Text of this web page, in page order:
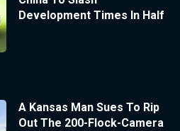
Development Times In Half
A Kansas Man Sues To Rip
Out The 200-Flock-Camera